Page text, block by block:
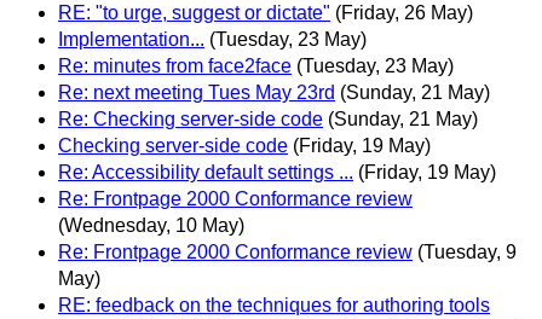
RE: "to urge, suggest or dictate" (Friday, 26 May)
Implementation... (Tuesday, 23 May)
Re: minutes from face2face (Tuesday, 23 May)
Re: next meeting Tues May 23rd (Sunday, 21 May)
Re: Checking server-side code (Sunday, 21 May)
Checking server-side code (Friday, 19 May)
Re: Accessibility default settings ... (Friday, 19 May)
Re: Frontpage 2000 Conformance review
(Wednesday, 10 May)
Re: Frontpage 2000 Conformance review (Tuesday, 9
May)
RE: feedback on the techniques for authoring tools